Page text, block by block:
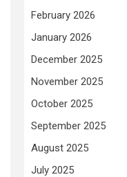
February 2026
January 2026
December 2025
November 2025
October 2025
September 2025
August 2025
July 2025